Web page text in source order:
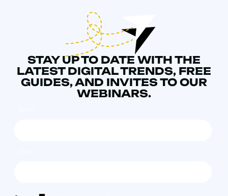
STAY UP TO DATE WITH THE
LATEST DIGITAL TRENDS, FREE
GUIDES, AND INVITES TO OUR
WEBINARS.